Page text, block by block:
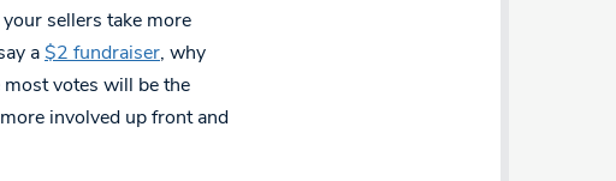
sellers take more
a $2 fundraiser, why
votes will be the
involved up front and